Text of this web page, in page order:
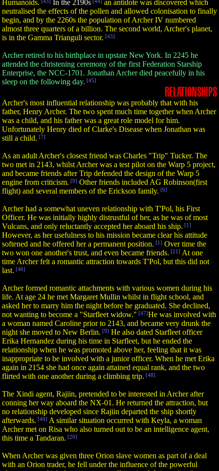
Humanoids.
In the 2190s
an antidote was discovered which
neutralised the effects of the pollen and allowed colonisation to finally
begin, and by the 2260s the population of Archer IV numbered
almost three quarters of a billion. The second world, Archer's planet,
is in the Gamma Trianguli sector. [43]
Archer retired to his birthplace in upstate New York. In 2245 he
attended the christening ceremony of the first Federation Starship
Enterprise, the NCC-1701. Jonathan Archer died peacefully in his
sleep on the following day. [45]
RELATIONSHIPS
Archer's most influential relationship was probably that with his
father, Henry Archer. The two spent much time together when Archer
was a child, and his father was a great role model for him.
Unfortunately Henry died of Clarke's Disease when Jonathan was
still a child. [7]
As an adult Archer's closest friend was Charles "Trip" Tucker. The
two met in 2143, whilst Archer was a test pilot on the Warp 5 project,
and became friends after Trip defended the design of the Warp 5
engine from criticism. [9] Other friends included AG Robinson(first
flight) and several members of the Erickson family. [6]
Archer had a somewhat uneven relationship with T'Pol, his First
Officer. He was initially highly distrustful of her, as he was of most
Vulcans, and only reluctantly accepted her aboard his ship. [1]
However, as her usefulness to his mission became clear his attitude
softened and he offered her a permanent position. [1] Over time the
two won one another's trust, and even became friends. [21] At one
time Archer felt a romantic attraction towards T'Pol, but this did not
last. [46]
Archer formed romantic attachments with various women during his
life. At age 24 he met Margaret Mullin whilst in flight school, and
asked her to marry him the night before he graduated. She declined,
not wanting to become a "Starfleet widow." [47]He was involved with
a woman named Caroline prior to 2143, and became very drunk the
night she moved to New Berlin. [9] He also dated Starfleet officer
Erika Hernandez during his time in Starfleet, but he ended the
relationship when he was promoted above her, feeling that it was
inappropriate to be involved with a junior officer. When he met Erika
again in 2154 she had once again attained equal rank, and the two
flirted with one another during a climbing trip. [48]
The Xindi agent, Rajiin, pretended to be interested in Archer after
conning her way aboard the NX-01. He returned the attraction, but
no relationship developed since Rajiin departed the ship shortly
afterwards. [49] A similar situation occurred with Keyla, a woman
Archer met on Risa who also turned out to be an intelligence agent,
this time a Tandaran. [20]
When Archer was given three Orion slave women as part of a deal
with an Orion trader, he fell under the influence of the powerful